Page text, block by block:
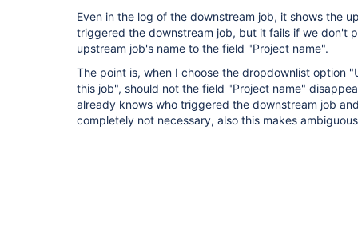
Even in the log of the downstream job, it shows the
triggered the downstream job, but it fails if we don't
upstream job's name to the field "Project name".
The point is, when I choose the dropdownlist option
this job", should not the field "Project name"
already knows who triggered the downstream job
completely not necessary, also this makes